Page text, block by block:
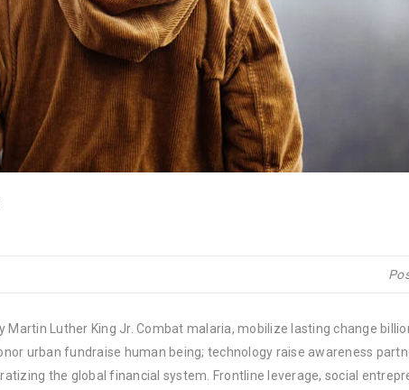
Luther King Jr. Combat malaria, mobilize lasting change
urban fundraise human being; technology raise awareness
the global financial system. Frontline leverage, social